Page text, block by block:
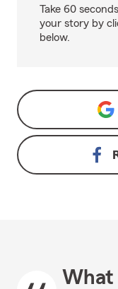
Take 60
your story by
below.
What